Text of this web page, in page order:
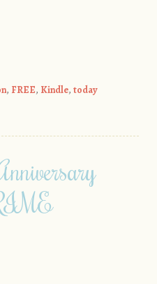
, FREE, Kindle, today